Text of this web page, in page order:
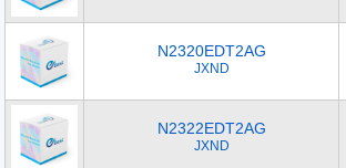
N2320EDT2AG
JXND
N2322EDT2AG
JXND